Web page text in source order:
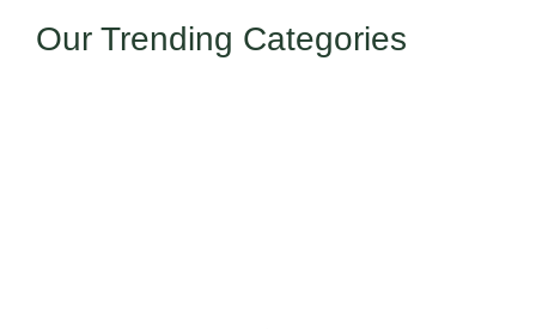
Our Trending Categories